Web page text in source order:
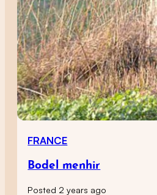
FRANCE
Bodel menhir
Posted 2 years ago